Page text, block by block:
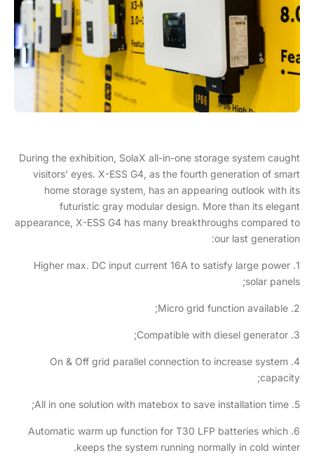
During the exhibition, SolaX all-in-one storage system caught
visitors' eyes. X-ESS G4, as the fourth generation of smart
home storage system, has an appearing outlook with its
futuristic gray modular design. More than its elegant
appearance, X-ESS G4 has many breakthroughs compared to
our last generation:
1. Higher max. DC input current 16A to satisfy large power
solar panels;
2. Micro grid function available;
3. Compatible with diesel generator;
4. On & Off grid parallel connection to increase system
capacity;
5. All in one solution with matebox to save installation time;
6. Automatic warm up function for T30 LFP batteries which
keeps the system running normally in cold winter.